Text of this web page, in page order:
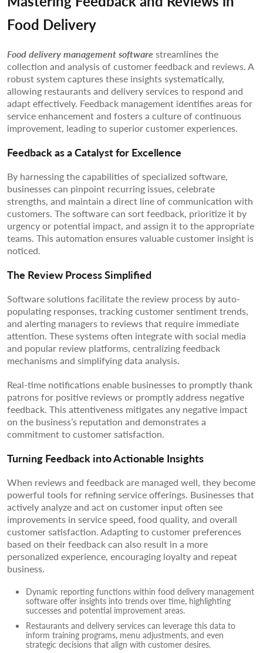
Food Delivery
Food delivery management softwarestreamlines the
collection and analysis of customer feedback and reviews. A
robust system captures these insights systematically,
allowing restaurants and delivery services to respond and
adapt effectively. Feedback management identifies areas for
service enhancement and fosters a culture of continuous
improvement, leading to superior customer experiences.
Feedback as a Catalyst for Excellence
By harnessing the capabilities of specialized software,
businesses can pinpoint recurring issues, celebrate
strengths, and maintain a direct line of communication with
customers. The software can sort feedback, prioritize it by
urgency or potential impact, and assign it to the appropriate
teams. This automation ensures valuable customer insight is
noticed.
The Review Process Simplified
Software solutions facilitate the review process by auto-
populating responses, tracking customer sentiment trends,
and alerting managers to reviews that require immediate
attention. These systems often integrate with social media
and popular review platforms, centralizing feedback
mechanisms and simplifying data analysis.
Real-time notifications enable businesses to promptly thank
patrons for positive reviews or promptly address negative
feedback. This attentiveness mitigates any negative impact
on the business’s reputation and demonstrates a
commitment to customer satisfaction.
Turning Feedback into Actionable Insights
When reviews and feedback are managed well, they become
powerful tools for refining service offerings. Businesses that
actively analyze and act on customer input often see
improvements in service speed, food quality, and overall
customer satisfaction. Adapting to customer preferences
based on their feedback can also result in a more
personalized experience, encouraging loyalty and repeat
business.
Dynamic reporting functions within food delivery management
software offer insights into trends over time, highlighting
successes and potential improvement areas.
Restaurants and delivery services can leverage this data to
inform training programs, menu adjustments, and even
strategic decisions that align with customer desires.